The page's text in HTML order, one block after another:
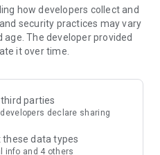
include theme park
supermarket vouchers,
access information on popular
and sharing. Refer to the "U
do recommendations, save
how developers collect and
security practices may vary
age. The developer provided
it over time.
parties
declare sharing
these data types
info and 4 others